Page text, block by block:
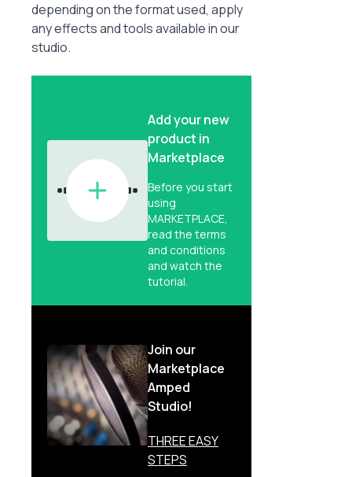
depending on the format used, apply
any effects and tools available in our
studio.
Add your new
product in
Marketplace
Before you start
using
MARKETPLACE,
read the terms
and conditions
and watch the
tutorial.
Join our
Marketplace
Amped
Studio!
THREE EASY
STEPS